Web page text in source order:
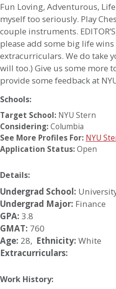
Fun Loving, Adventurous,
myself too seriously. Play
couple instruments.
please add some big life
extracurriculars. We do take
will too.) Give us some more
provide some feedback at
Schools:
Target School: NYU Stern
Considering:Columbia
See More Profiles For: NYU
Application Status:Open
Details:
Undergrad School:
Undergrad Major: Finance
GPA: 3.8
GMAT: 760
Age: 28, Ethnicity: White
Extracurriculars:
Work History: